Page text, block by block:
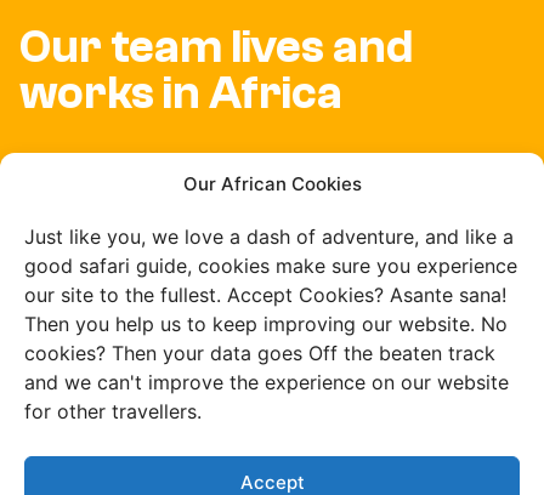
Our African Cookies
Just like you, we love a dash of adventure, and like a
good safari guide, cookies make sure you experience
our site to the fullest. Accept Cookies? Asante sana!
Then you help us to keep improving our website. No
cookies? Then your data goes Off the beaten track
and we can't improve the experience on our website
for other travellers.
Accept
Our team lives and
works in Africa
We develop our own
routes
Your trip is tailor-
made by us